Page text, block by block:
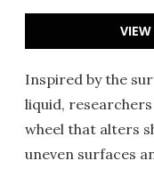
Inspired by the
liquid,
wheel that alters
uneven surfaces